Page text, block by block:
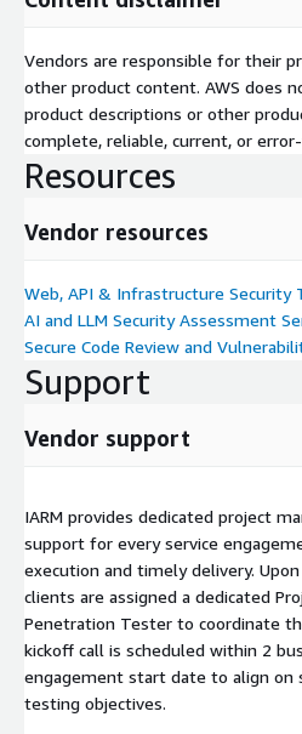
Vendors are responsible for their
other product content. AWS does
product descriptions or other
complete, reliable, current, or
Resources
Vendor resources
Web, API & Infrastructure Security
AI and LLM Security Assessment
Secure Code Review and
Support
Vendor support
IARM provides dedicated project
support for every service
execution and timely delivery.
clients are assigned a dedicated
Penetration Tester to coordinate
kickoff call is scheduled within 2
engagement start date to align on
testing objectives.